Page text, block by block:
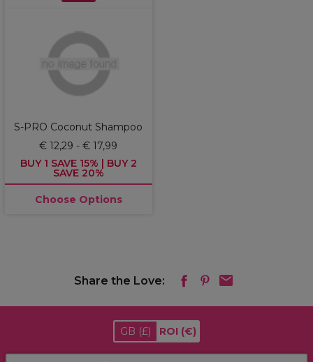
S-PRO Coconut Shampoo
€ 12,29 - € 17,99
BUY 1 SAVE 15% | BUY 2
SAVE 20%
Choose Options
Share the Love:
GB (£) ROI (€)